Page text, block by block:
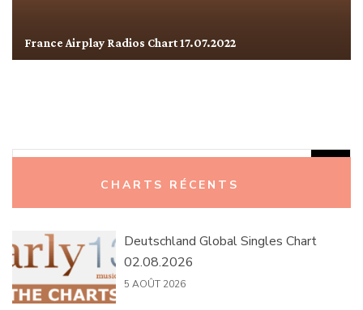
France Airplay Radios Chart 17.07.2022
CHARTS RÉCENTS
Deutschland Global Singles Chart
02.08.2026
5 AOÛT 2026